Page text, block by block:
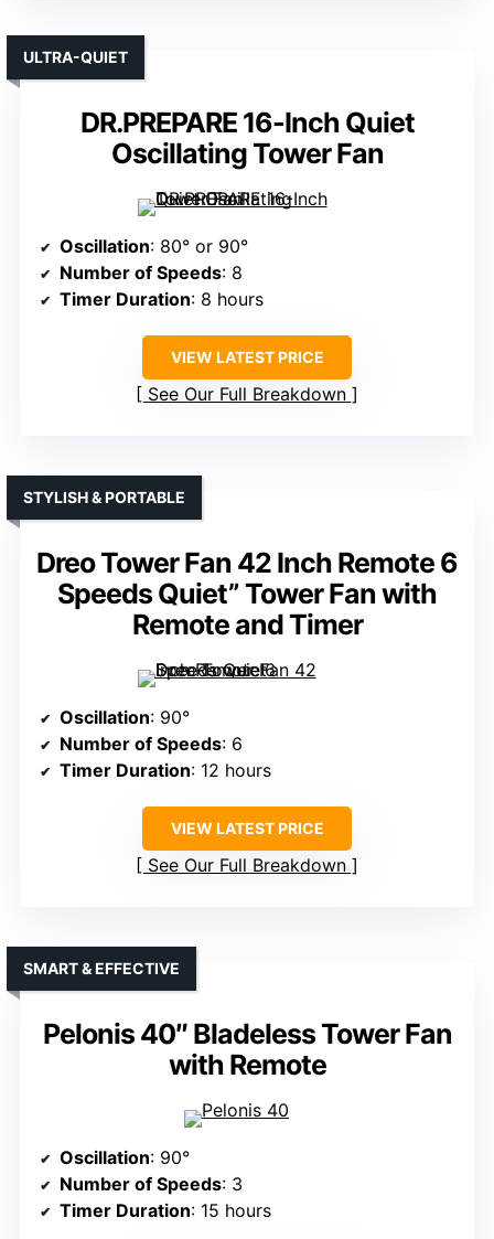
DR.PREPARE 16-Inch Quiet
Oscillating Tower Fan
ULTRA-QUIET
Oscillation: 80° or 90°
Number of Speeds: 8
Timer Duration: 8 hours
VIEW LATEST PRICE
See Our Full Breakdown
Dreo Tower Fan 42 Inch Remote 6
Speeds Quiet” Tower Fan with
Remote and Timer
STYLISH & PORTABLE
Oscillation: 90°
Number of Speeds: 6
Timer Duration: 12 hours
VIEW LATEST PRICE
See Our Full Breakdown
Pelonis 40″ Bladeless Tower Fan
with Remote
SMART & EFFECTIVE
Oscillation: 90°
Number of Speeds: 3
Timer Duration: 15 hours